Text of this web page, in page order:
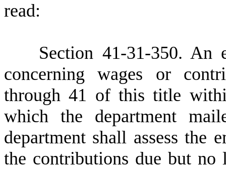
read:
Section 41-31-350.
concerning wages or
through 41 of this title
which the department
department shall assess the
the contributions due but